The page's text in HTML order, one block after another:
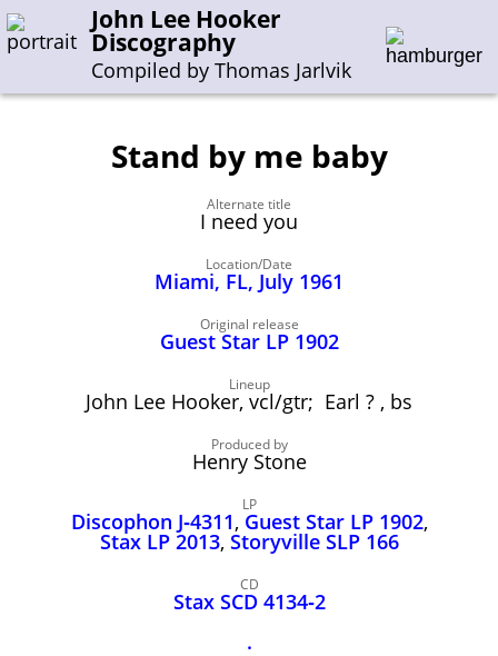
John Lee Hooker
Discography
Compiled by Thomas Jarlvik
Enter the whole or a part of a song title
Enter the whole or a part of a company name
J-N O-S T-Z 0-9
Sessions 1948-1954
Sessions 1965-1974
John Lee Hooker
John Lee Hooker sites
Stand by me baby
Alternate title
I need you
Location/Date
Miami, FL, July 1961
Original release
Guest Star LP 1902
Lineup
John Lee Hooker, vcl/gtr; Earl ? , bs
Produced by
Henry Stone
LP
Discophon J‑4311, Guest Star LP 1902,
Stax LP 2013, Storyville SLP 166
CD
Stax SCD 4134‑2
.